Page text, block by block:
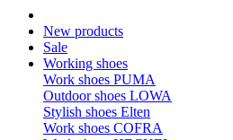
New products
Sale
Working shoes
Work shoes PUMA
Outdoor shoes LOWA
Stylish shoes Elten
Work shoes COFRA